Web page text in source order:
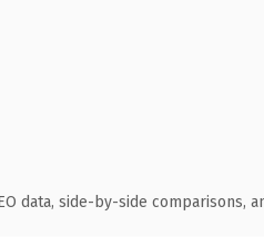
data, side-by-side comparisons,